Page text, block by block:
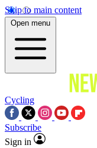
Skip to main content
Open menu
Cycling
Subscribe
Sign in